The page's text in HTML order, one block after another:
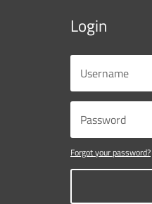
Login
Forgot your password?